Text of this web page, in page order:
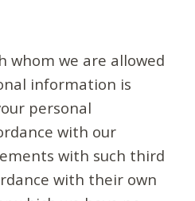
whom we are allowed
information is
personal
with our
with such third
with their own